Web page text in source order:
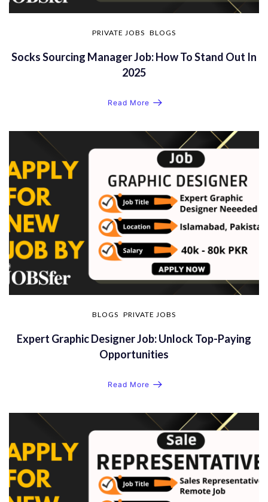
PRIVATE JOBS BLOGS
Socks Sourcing Manager Job: How To Stand Out In
2025
Read More
BLOGS PRIVATE JOBS
Expert Graphic Designer Job: Unlock Top-Paying
Opportunities
Read More